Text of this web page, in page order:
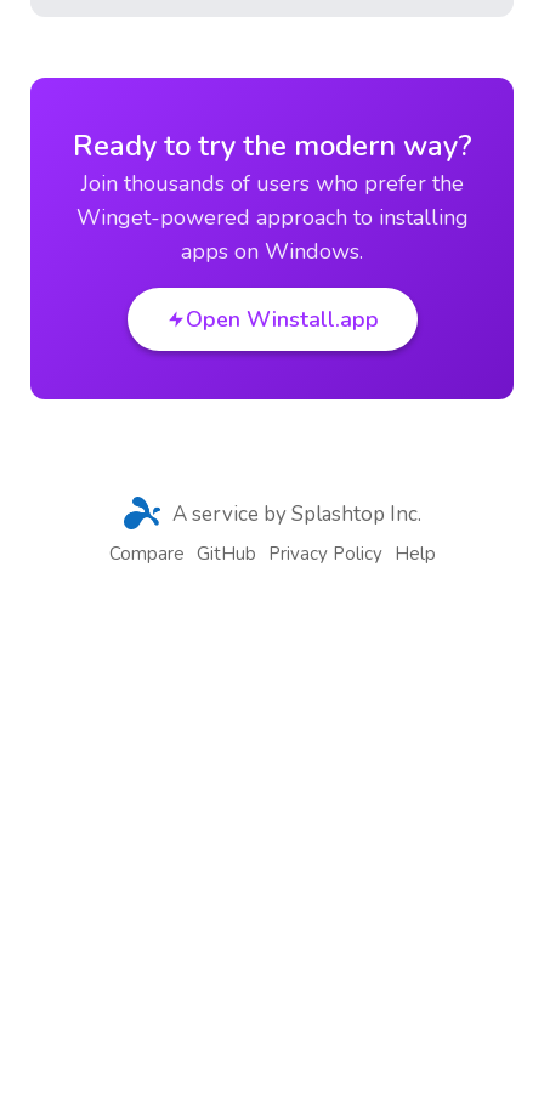
Ready to try the modern way?
Join thousands of users who prefer the
Winget-powered approach to installing
apps on Windows.
Open Winstall.app
A service by Splashtop Inc.
Compare GitHub Privacy Policy Help